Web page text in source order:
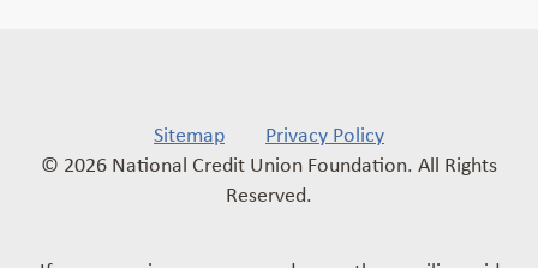
Sitemap
Privacy Policy
© 2026 National Credit Union Foundation. All Rights
Reserved.